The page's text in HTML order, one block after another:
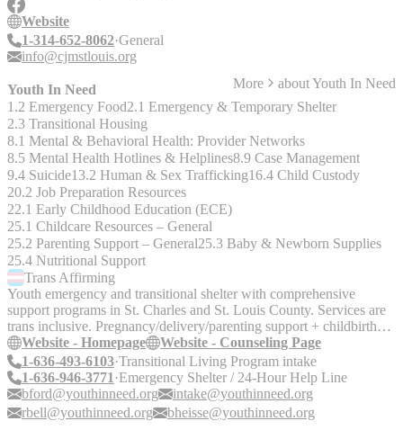
Website
1-314-652-8062 General
info@cjmstlouis.org
Youth In Need More aboutYouth In Need
1.2 Emergency Food2.1 Emergency & Temporary Shelter
2.3 Transitional Housing
8.1 Mental & Behavioral Health: Provider Networks
8.5 Mental Health Hotlines & Helplines8.9 Case Management
9.4 Suicide13.2 Human & Sex Trafficking16.4 Child Custody
20.2 Job Preparation Resources
22.1 Early Childhood Education (ECE)
25.1 Childcare Resources – General
25.2 Parenting Support – General25.3 Baby & Newborn Supplies
25.4 Nutritional Support
Trans Affirming
Youth emergency and transitional shelter with comprehensive
support programs in St. Charles and St. Louis County. Services are
trans inclusive. Pregnancy/delivery/parenting support + childbirth
classes for pregnant and parenting youth up to age 19.
Website - Homepage
Website - Counseling Page
1-636-493-6103 Transitional Living Program intake
1-636-946-3771 Emergency Shelter / 24-Hour Help Line
bford@youthinneed.org
intake@youthinneed.org
rbell@youthinneed.org
bheisse@youthinneed.org